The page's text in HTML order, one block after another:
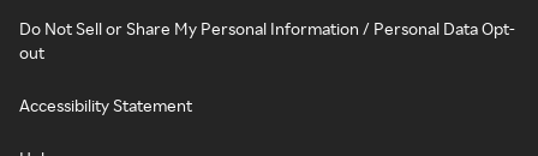
Do Not Sell or Share My Personal Information / Personal Data Opt-
out
Accessibility Statement